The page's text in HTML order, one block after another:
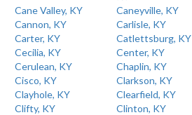
Cane Valley, KY Caneyville, KY
Cannon, KY Carlisle, KY
Carter, KY Catlettsburg, KY
Cecilia, KY Center, KY
Cerulean, KY Chaplin, KY
Cisco, KY Clarkson, KY
Clayhole, KY Clearfield, KY
Clifty, KY Clinton, KY